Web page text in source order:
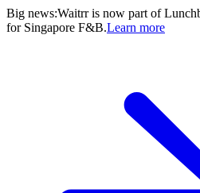
Big news:Waitrr is now part of
for Singapore F&B.Learn more